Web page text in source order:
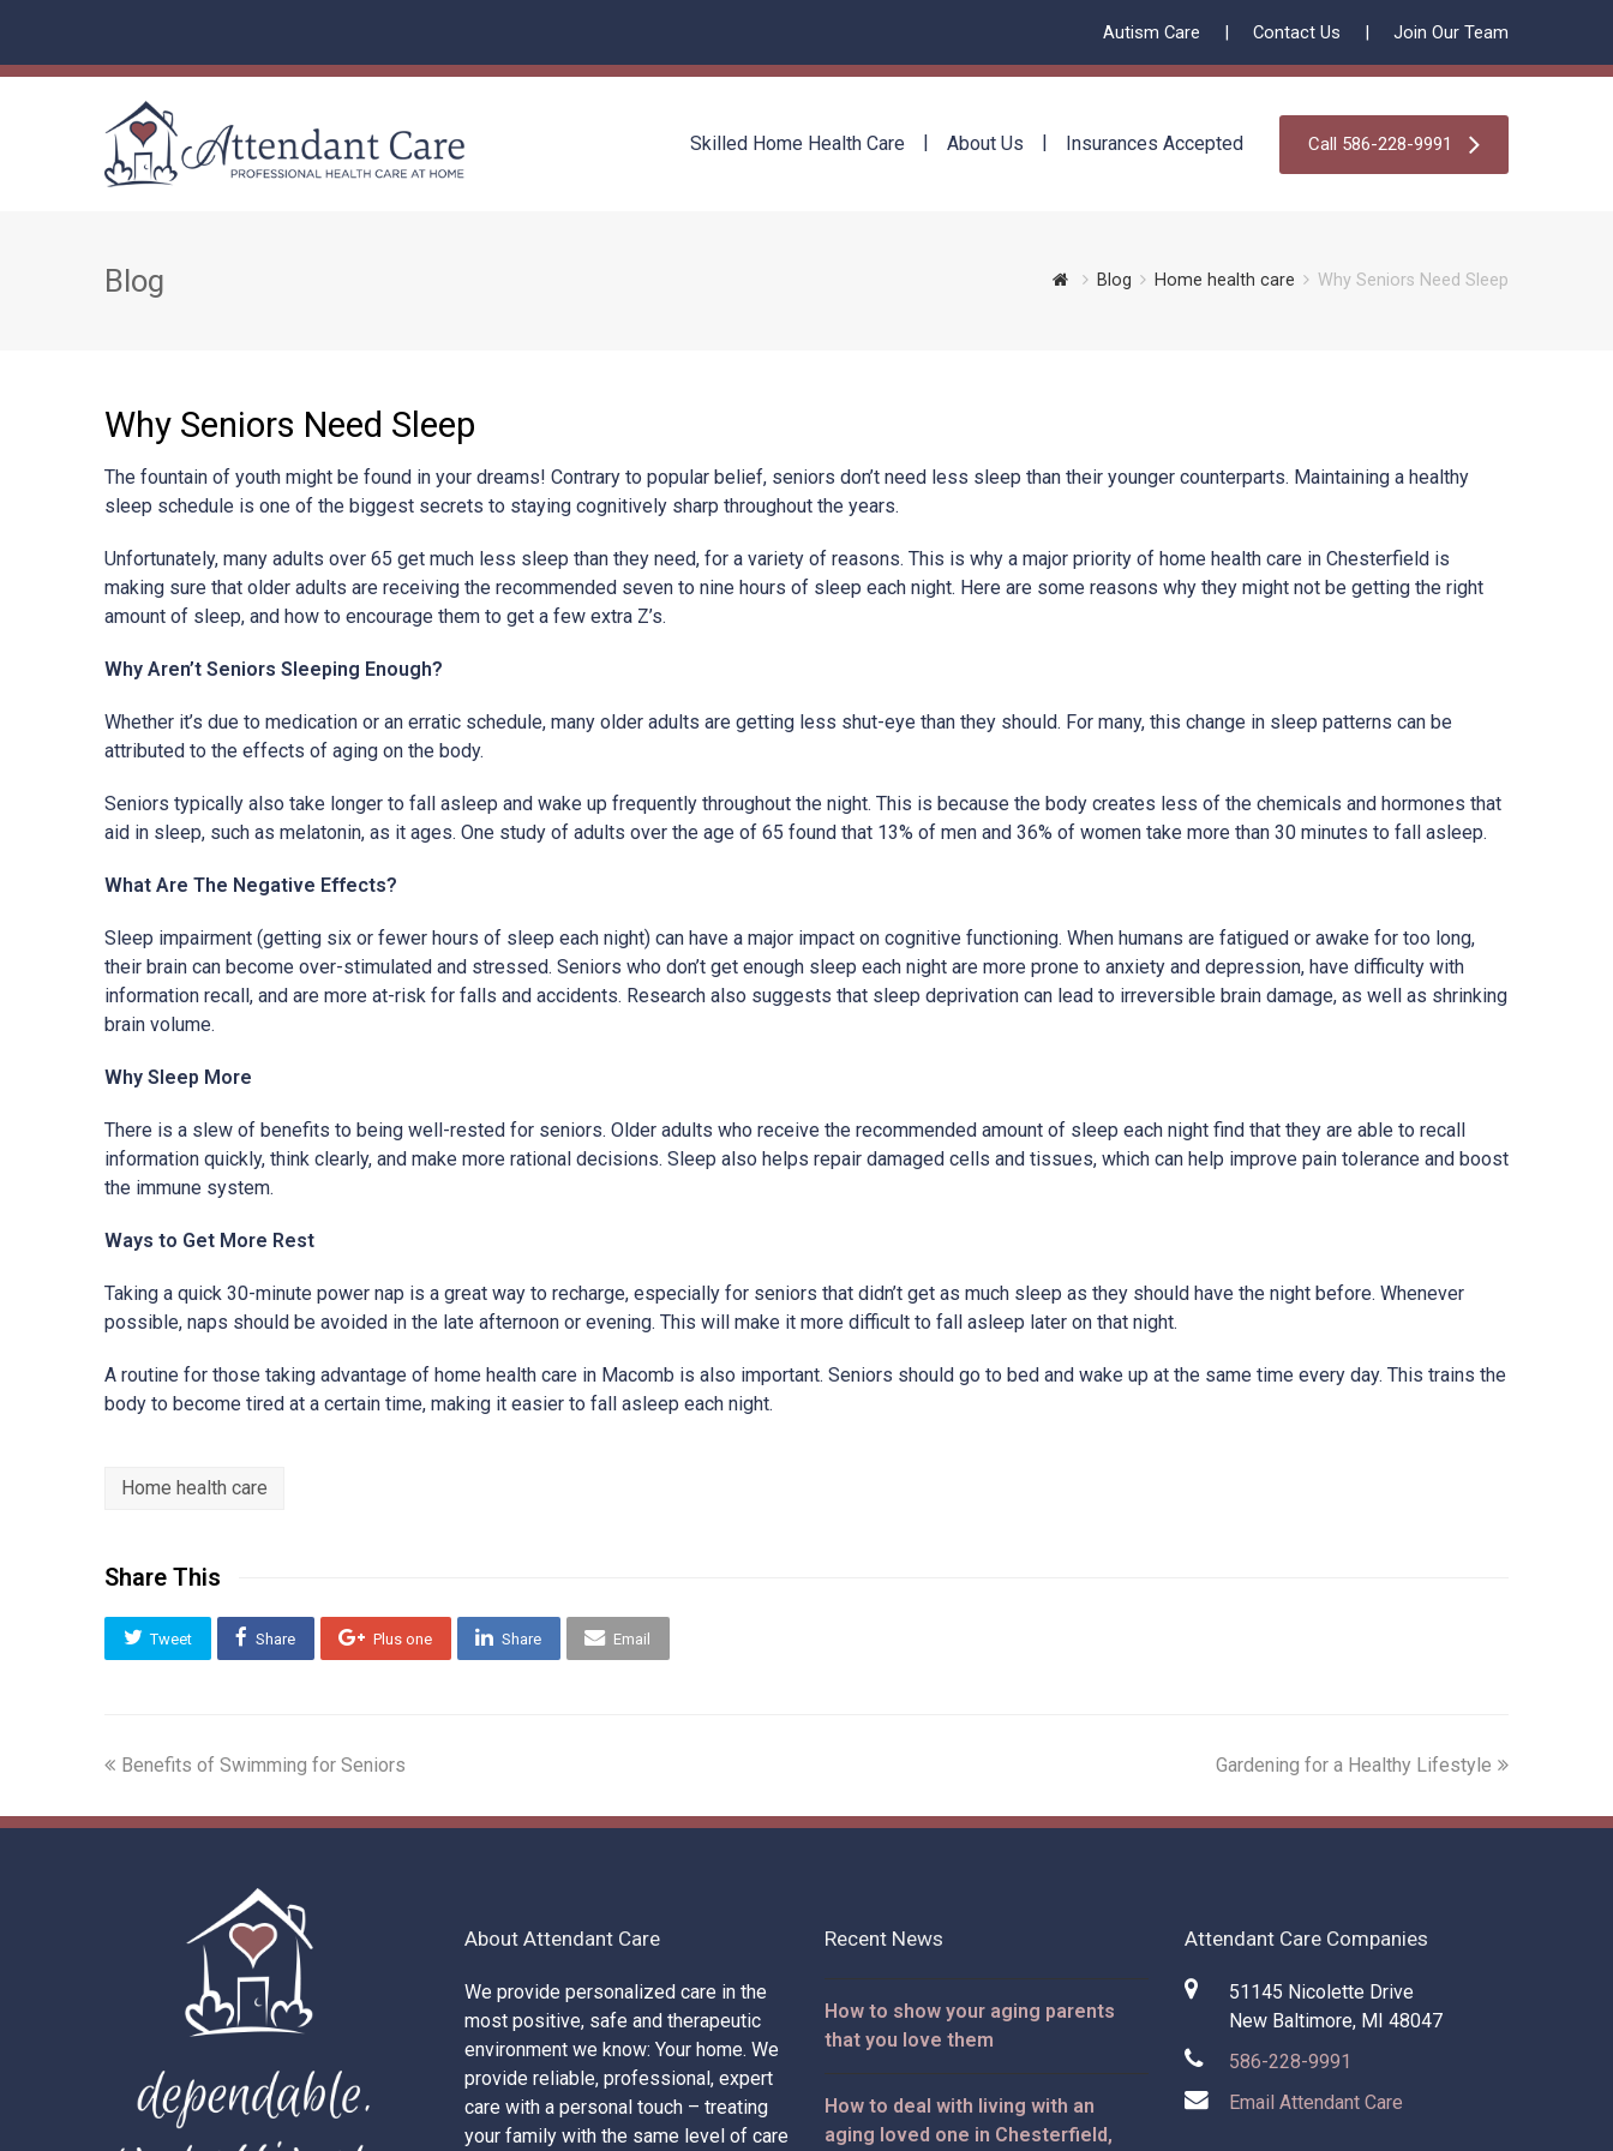
Autism Care Contact Us Join Our Team
Skilled Home Health Care About Us Insurances Accepted Call 586-228-9991
Blog Blog Home health care Why Seniors Need Sleep
Why Seniors Need Sleep
The fountain of youth might be found in your dreams! Contrary to popular belief, seniors don’t need less sleep than their younger counterparts. Maintaining a healthy
sleep schedule is one of the biggest secrets to staying cognitively sharp throughout the years.
Unfortunately, many adults over 65 get much less sleep than they need, for a variety of reasons. This is why a major priority of home health care in Chesterfield is
making sure that older adults are receiving the recommended seven to nine hours of sleep each night. Here are some reasons why they might not be getting the right
amount of sleep, and how to encourage them to get a few extra Z’s.
Why Aren’t Seniors Sleeping Enough?
Whether it’s due to medication or an erratic schedule, many older adults are getting less shut-eye than they should. For many, this change in sleep patterns can be
attributed to the effects of aging on the body.
Seniors typically also take longer to fall asleep and wake up frequently throughout the night. This is because the body creates less of the chemicals and hormones that
aid in sleep, such as melatonin, as it ages. One study of adults over the age of 65 found that 13% of men and 36% of women take more than 30 minutes to fall asleep.
What Are The Negative Effects?
Sleep impairment (getting six or fewer hours of sleep each night) can have a major impact on cognitive functioning. When humans are fatigued or awake for too long,
their brain can become over-stimulated and stressed. Seniors who don’t get enough sleep each night are more prone to anxiety and depression, have difficulty with
information recall, and are more at-risk for falls and accidents. Research also suggests that sleep deprivation can lead to irreversible brain damage, as well as shrinking
brain volume.
Why Sleep More
There is a slew of benefits to being well-rested for seniors. Older adults who receive the recommended amount of sleep each night find that they are able to recall
information quickly, think clearly, and make more rational decisions. Sleep also helps repair damaged cells and tissues, which can help improve pain tolerance and boost
the immune system.
Ways to Get More Rest
Taking a quick 30-minute power nap is a great way to recharge, especially for seniors that didn’t get as much sleep as they should have the night before. Whenever
possible, naps should be avoided in the late afternoon or evening. This will make it more difficult to fall asleep later on that night.
A routine for those taking advantage of home health care in Macomb is also important. Seniors should go to bed and wake up at the same time every day. This trains the
body to become tired at a certain time, making it easier to fall asleep each night.
Home health care
Share This
Tweet Share Plus one Share Email
previous
Benefits of Swimming for Seniors
next
Gardening for a Healthy Lifestyle
About Attendant Care
We provide personalized care in the
most positive, safe and therapeutic
environment we know: Your home. We
provide reliable, professional, expert
care with a personal touch – treating
your family with the same level of care
Recent News
How to show your aging parents
that you love them
How to deal with living with an
aging loved one in Chesterfield,
Attendant Care Companies
51145 Nicolette Drive
New Baltimore, MI 48047
586-228-9991
Email Attendant Care